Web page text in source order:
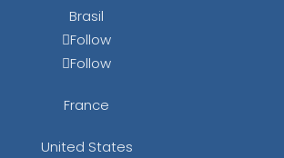
Brasil
Follow
Follow
France
United States